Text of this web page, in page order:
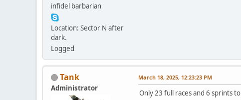
infidel barbarian
Location: Sector N after
dark.
Logged
Tank
Administrator
March 18, 2025, 12:23:23 PM
Only 23 full races and 6 sprints